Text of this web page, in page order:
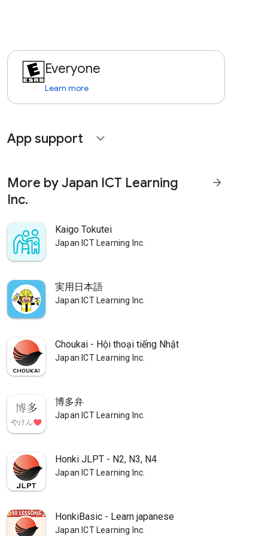
Everyone
Learn more
App support expand_more
More by Japan ICT Learning
Inc.
arrow_forward
Kaigo Tokutei
Japan ICT Learning Inc.
実用日本語
Japan ICT Learning Inc.
Choukai - Hội thoại tiếng Nhật
Japan ICT Learning Inc.
博多弁
Japan ICT Learning Inc.
Honki JLPT - N2, N3, N4
Japan ICT Learning Inc.
HonkiBasic - Learn japanese
Japan ICT Learning Inc.